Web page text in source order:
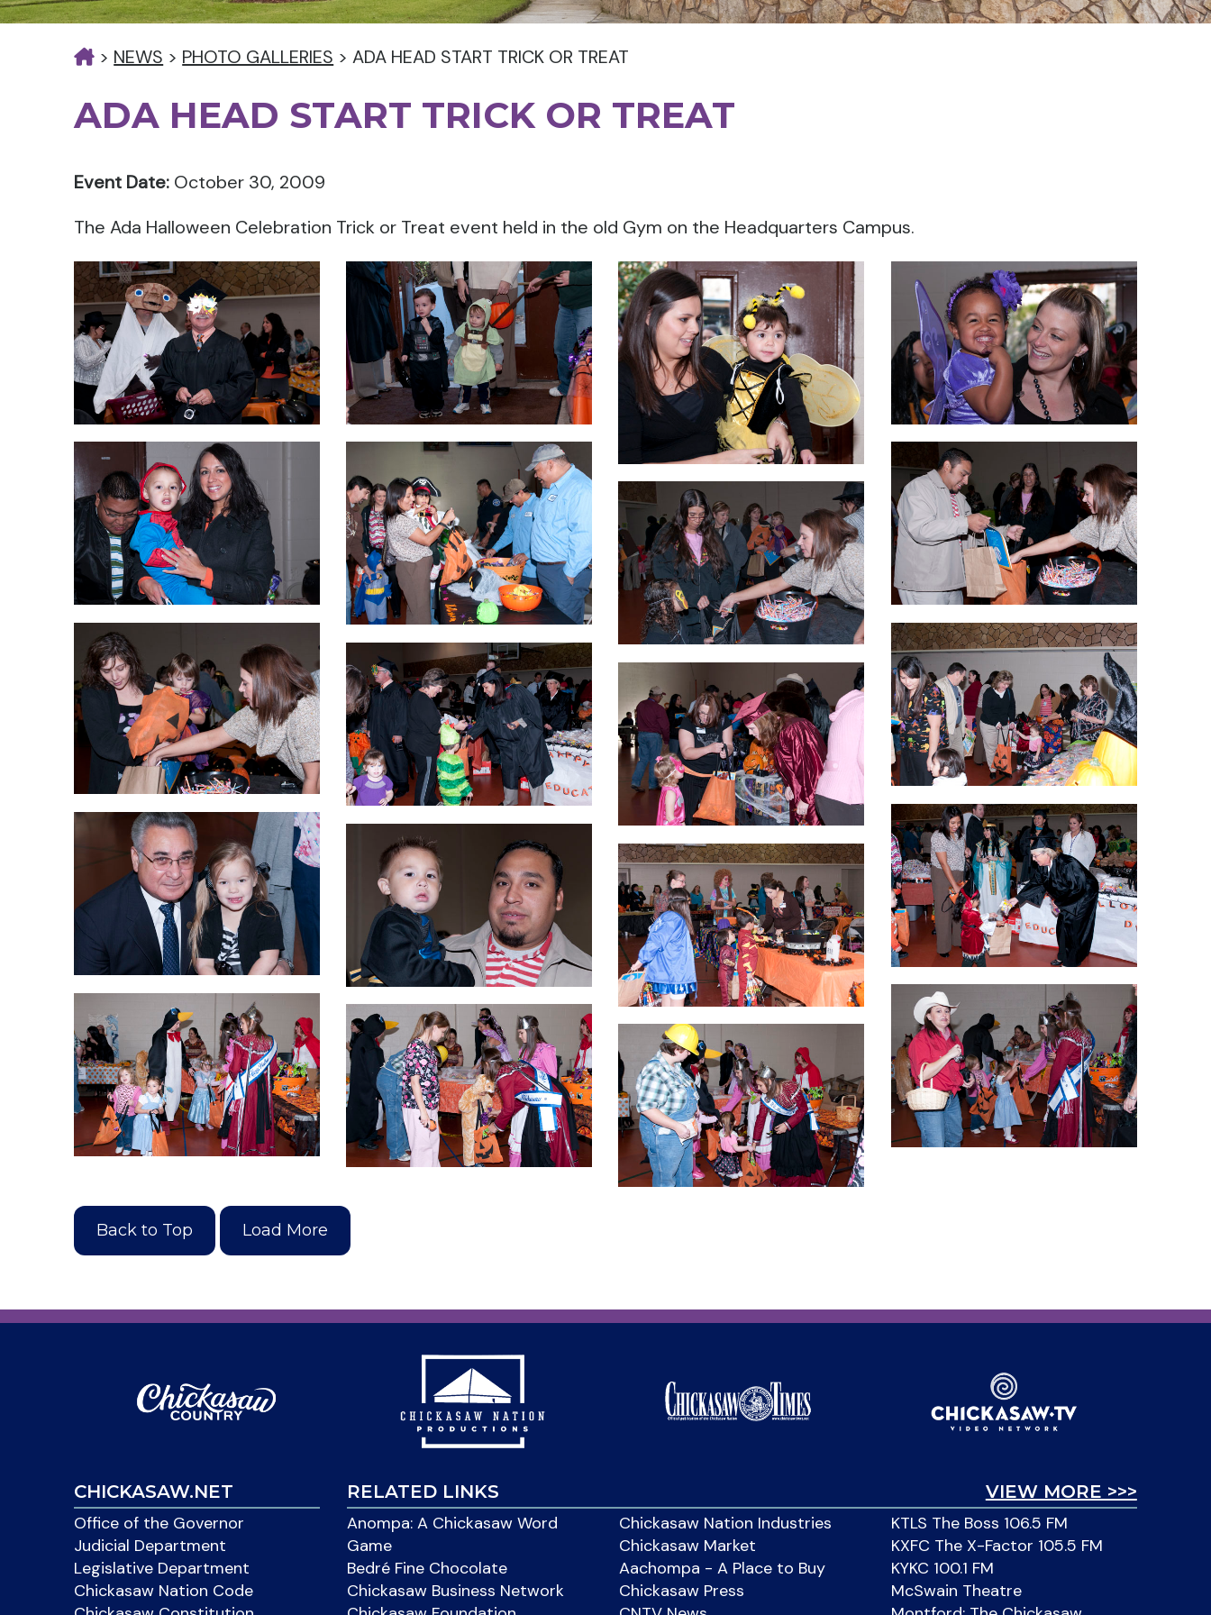
> NEWS > PHOTO GALLERIES >ADA HEAD START TRICK OR TREAT
ADA HEAD START TRICK OR TREAT
Event Date: October 30, 2009
The Ada Halloween Celebration Trick or Treat event held in the old Gym on the Headquarters Campus.
Back to Top Load More
CHICKASAW.NET
Office of the Governor
Judicial Department
Legislative Department
Chickasaw Nation Code
VIEW MORE >>>
RELATED LINKS
Anompa: A Chickasaw Word
Game
Bedré Fine Chocolate
Chickasaw Business Network
Chickasaw Nation Industries
Chickasaw Market
Aachompa - A Place to Buy
Chickasaw Press
KTLS The Boss 106.5 FM
KXFC The X-Factor 105.5 FM
KYKC 100.1 FM
McSwain Theatre